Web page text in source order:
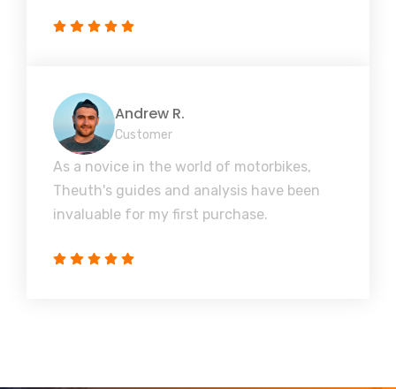
Andrew R.
Customer
As a novice in the world of motorbikes,
Theuth's guides and analysis have been
invaluable for my first purchase.